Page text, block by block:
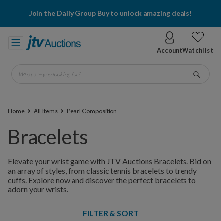
Join the Daily Group Buy to unlock amazing deals!
AccountWatchlist
What are you looking for?
Home All Items Pearl Composition
Bracelets
Elevate your wrist game with JTV Auctions Bracelets. Bid on
an array of styles, from classic tennis bracelets to trendy
cuffs. Explore now and discover the perfect bracelets to
adorn your wrists.
FILTER & SORT